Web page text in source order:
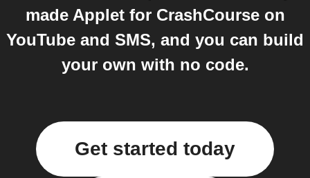
made Applet for CrashCourse on
YouTube and SMS, and you can build
your own with no code.
Get started today